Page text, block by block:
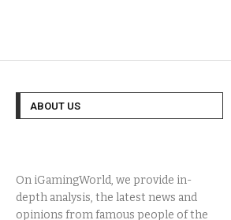
ABOUT US
On iGamingWorld, we provide in-
depth analysis, the latest news and
opinions from famous people of the